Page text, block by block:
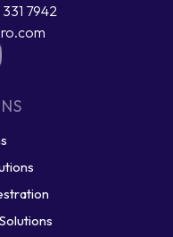
7942